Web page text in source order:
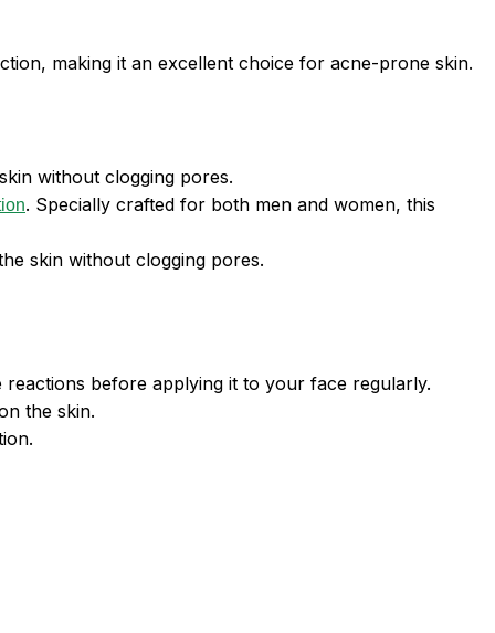
making it an excellent choice for acne-prone skin.
without clogging pores.
. Specially crafted for both men and women, this
skin without clogging pores.
before applying it to your face regularly.
the skin.